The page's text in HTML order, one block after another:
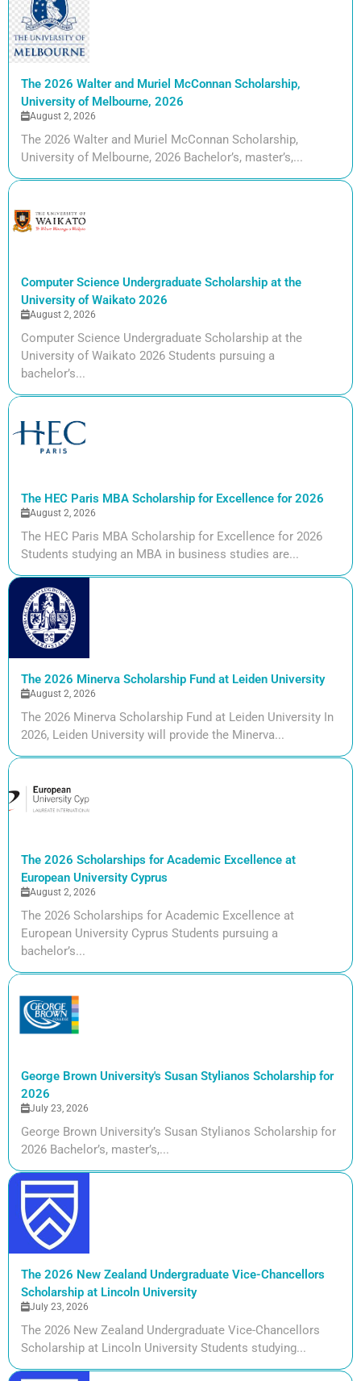
The 2026 Walter and Muriel McConnan Scholarship,
University of Melbourne, 2026
August 2, 2026
The 2026 Walter and Muriel McConnan Scholarship,
University of Melbourne, 2026 Bachelor’s, master’s,...
Computer Science Undergraduate Scholarship at the
University of Waikato 2026
August 2, 2026
Computer Science Undergraduate Scholarship at the
University of Waikato 2026 Students pursuing a
bachelor’s...
The HEC Paris MBA Scholarship for Excellence for 2026
August 2, 2026
The HEC Paris MBA Scholarship for Excellence for 2026
Students studying an MBA in business studies are...
The 2026 Minerva Scholarship Fund at Leiden University
August 2, 2026
The 2026 Minerva Scholarship Fund at Leiden University In
2026, Leiden University will provide the Minerva...
The 2026 Scholarships for Academic Excellence at
European University Cyprus
August 2, 2026
The 2026 Scholarships for Academic Excellence at
European University Cyprus Students pursuing a
bachelor’s...
George Brown University's Susan Stylianos Scholarship for
2026
July 23, 2026
George Brown University’s Susan Stylianos Scholarship for
2026 Bachelor’s, master’s,...
The 2026 New Zealand Undergraduate Vice-Chancellors
Scholarship at Lincoln University
July 23, 2026
The 2026 New Zealand Undergraduate Vice-Chancellors
Scholarship at Lincoln University Students studying...